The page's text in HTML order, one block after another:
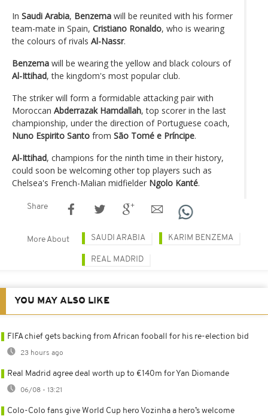
In Saudi Arabia, Benzema will be reunited with his former
team-mate in Spain, Cristiano Ronaldo, who is wearing
the colours of rivals Al-Nassr.
Benzema will be wearing the yellow and black colours of
Al-Ittihad, the kingdom's most popular club.
The striker will form a formidable attacking pair with
Moroccan Abderrazak Hamdallah, top scorer in the last
championship, under the direction of Portuguese coach,
Nuno Espirito Santo from São Tomé e Príncipe.
Al-Ittihad, champions for the ninth time in their history,
could soon be welcoming other top players such as
Chelsea's French-Malian midfielder Ngolo Kanté.
Share
More About SAUDI ARABIA KARIM BENZEMA
REAL MADRID
YOU MAY ALSO LIKE
FIFA chief gets backing from African fooball for his re-election bid
23 hours ago
Real Madrid agree deal worth up to €140m for Yan Diomande
06/08 - 13:21
Colo-Colo fans give World Cup hero Vozinha a hero’s welcome